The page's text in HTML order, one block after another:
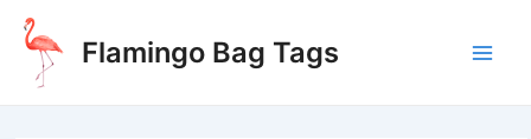
Skip
content
Flamingo Bag Tags